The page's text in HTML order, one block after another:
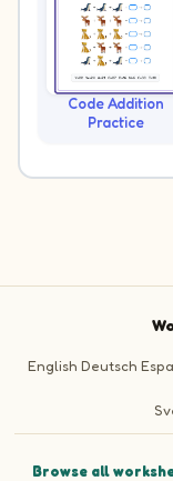
Code Addition
Practice
English Deutsch
Browse all